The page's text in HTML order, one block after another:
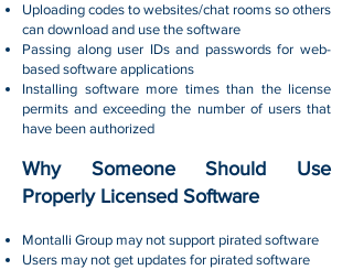
Uploading codes to websites/chat rooms so others
can download and use the software
Passing along user IDs and passwords for web-
based software applications
Installing software more times than the license
permits and exceeding the number of users that
have been authorized
Why Someone Should Use
Properly Licensed Software
Montalli Group may not support pirated software
Users may not get updates for pirated software